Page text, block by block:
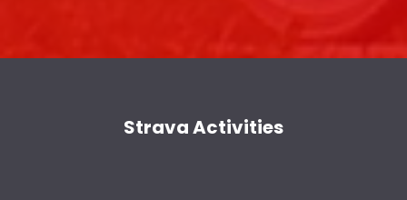
Strava Activities